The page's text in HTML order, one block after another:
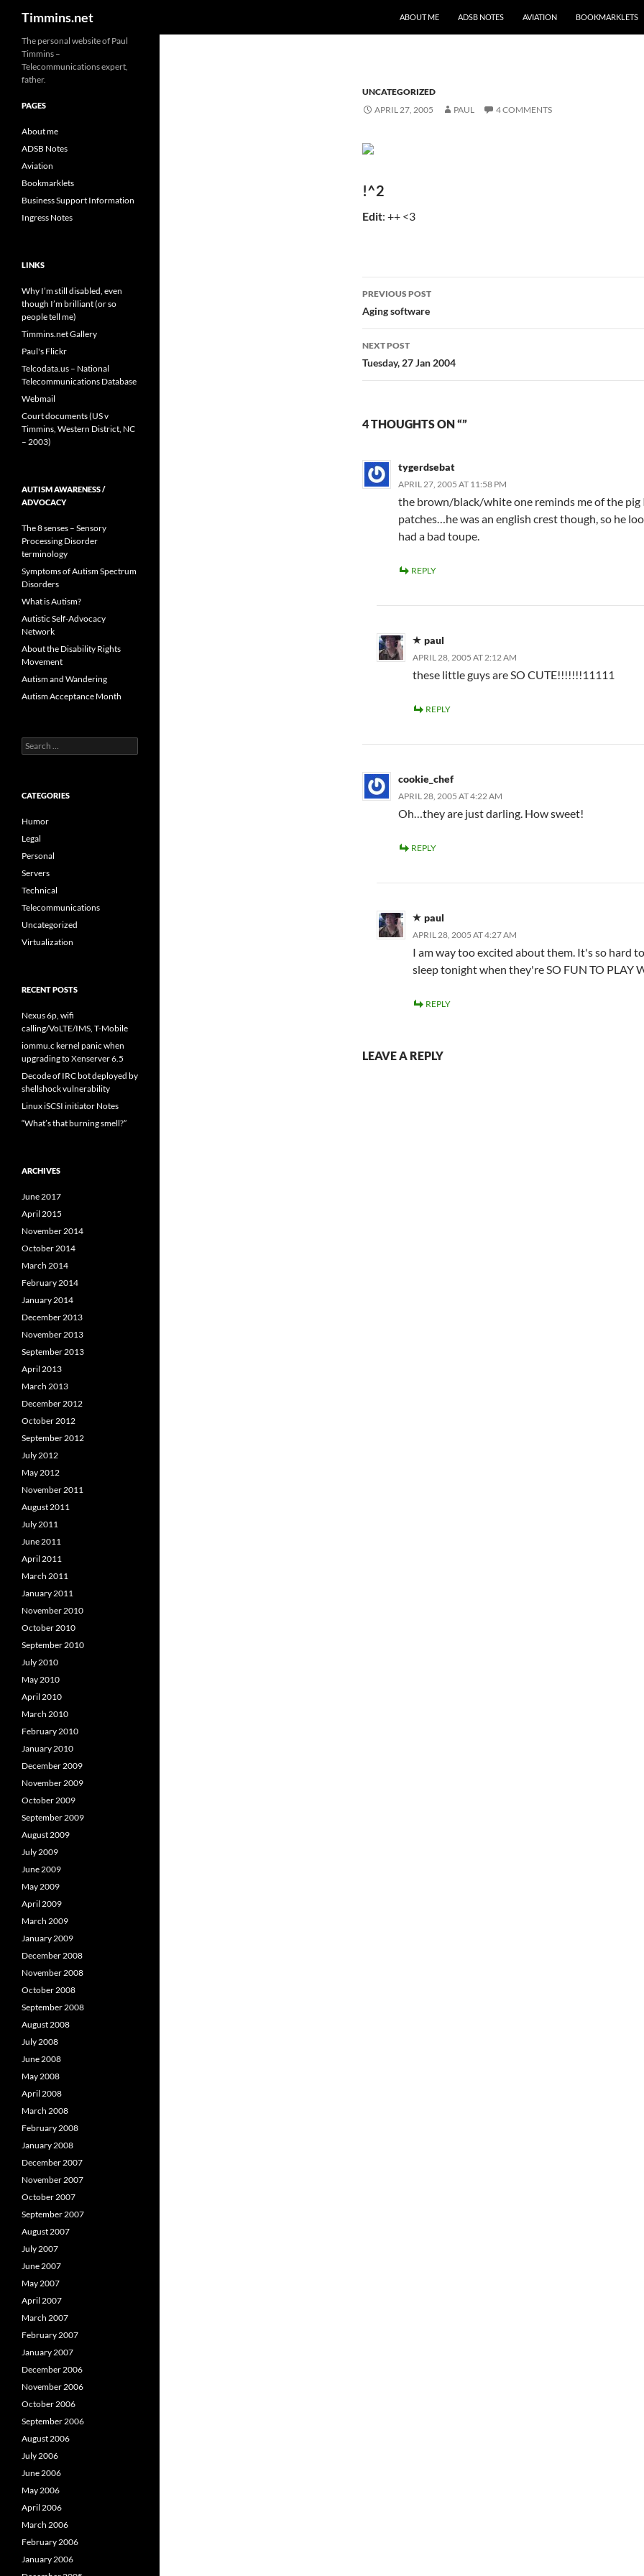
Timmins.net
ABOUT ME
ADSB NOTES AVIATION BOOKMARKLETS
UNCATEGORIZED
APRIL 27, 2005
PAUL 4 COMMENTS
!^2
Edit: ++ <3
Post
navigation
PREVIOUS POST
Aging software
NEXT POST
Tuesday, 27 Jan 2004
4 THOUGHTS ON “”
tygerdsebat
APRIL 27, 2005 AT 11:58 PM
the brown/black/white one reminds me of the pig
patches…he was an english crest though, so he
had a bad toupe.
REPLY
paul
APRIL 28, 2005 AT 2:12 AM
these little guys are SO CUTE!!!!!!!11111
REPLY
cookie_chef
APRIL 28, 2005 AT 4:22 AM
Oh…they are just darling. How sweet!
REPLY
paul
APRIL 28, 2005 AT 4:27 AM
I am way too excited about them. It's so hard
sleep tonight when they're SO FUN TO PLAY
REPLY
LEAVE A REPLY
The personal website of Paul
Timmins –
Telecommunications expert,
father.
PAGES
About me
ADSB Notes
Aviation
Bookmarklets
Business Support Information
Ingress Notes
LINKS
Why I’m still disabled, even
though I’m brilliant (or so
people tell me)
Timmins.net Gallery
Paul's Flickr
Telcodata.us – National
Telecommunications Database
Webmail
Court documents (US v
Timmins, Western District, NC
– 2003)
AUTISM AWARENESS /
ADVOCACY
The 8 senses – Sensory
Processing Disorder
terminology
Symptoms of Autism Spectrum
Disorders
What is Autism?
Autistic Self-Advocacy
Network
About the Disability Rights
Movement
Autism and Wandering
Autism Acceptance Month
Search
for:
CATEGORIES
Humor
Legal
Personal
Servers
Technical
Telecommunications
Uncategorized
Virtualization
RECENT POSTS
Nexus 6p, wifi
calling/VoLTE/IMS, T-Mobile
iommu.c kernel panic when
upgrading to Xenserver 6.5
Decode of IRC bot deployed by
shellshock vulnerability
Linux iSCSI initiator Notes
“What’s that burning smell?”
ARCHIVES
June 2017
April 2015
November 2014
October 2014
March 2014
February 2014
January 2014
December 2013
November 2013
September 2013
April 2013
March 2013
December 2012
October 2012
September 2012
July 2012
May 2012
November 2011
August 2011
July 2011
June 2011
April 2011
March 2011
January 2011
November 2010
October 2010
September 2010
July 2010
May 2010
April 2010
March 2010
February 2010
January 2010
December 2009
November 2009
October 2009
September 2009
August 2009
July 2009
June 2009
May 2009
April 2009
March 2009
January 2009
December 2008
November 2008
October 2008
September 2008
August 2008
July 2008
June 2008
May 2008
April 2008
March 2008
February 2008
January 2008
December 2007
November 2007
October 2007
September 2007
August 2007
July 2007
June 2007
May 2007
April 2007
March 2007
February 2007
January 2007
December 2006
November 2006
October 2006
September 2006
August 2006
July 2006
June 2006
May 2006
April 2006
March 2006
February 2006
January 2006